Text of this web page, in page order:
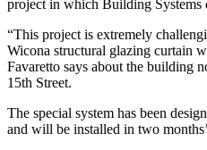
project in which Building Systems
“This project is extremely
Wicona structural glazing curtain
Favaretto says about the building
15th Street.
The special system has been
and will be installed in two